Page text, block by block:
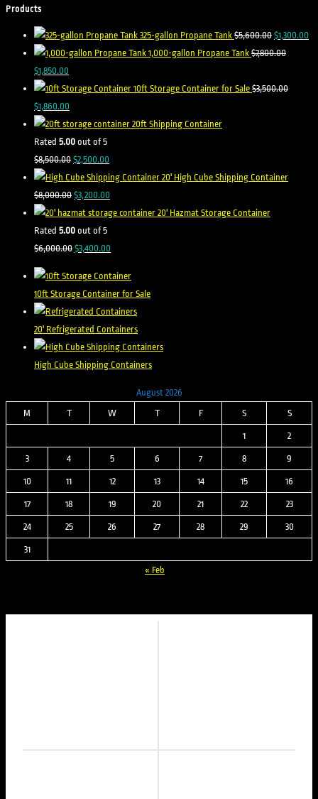
Products
325-gallon Propane Tank $5,600.00 $1,300.00
1,000-gallon Propane Tank $7,800.00
$1,850.00
10ft Storage Container for Sale $3,500.00
$1,860.00
20ft Shipping Container
Rated 5.00 out of 5
$8,500.00 $2,500.00
20' High Cube Shipping Container
$8,000.00 $3,200.00
20' Hazmat Storage Container
Rated 5.00 out of 5
$6,000.00 $3,400.00
10ft Storage Container for Sale
20' Refrigerated Containers
High Cube Shipping Containers
August 2026
M
T W T F S S
1 2
3 4 5 6 7 8 9
10 11 12 13 14 15 16
17 18 19 20 21 22 23
24 25 26 27 28 29 30
31
« Feb